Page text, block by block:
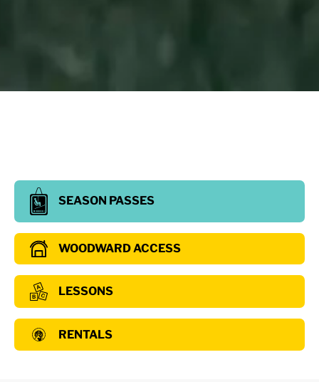
SEASON PASSES
WOODWARD ACCESS
LESSONS
RENTALS